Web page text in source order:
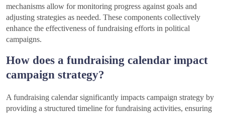
mechanisms allow for monitoring progress against goals and
adjusting strategies as needed. These components collectively
enhance the effectiveness of fundraising efforts in political
campaigns.
How does a fundraising calendar impact
campaign strategy?
A fundraising calendar significantly impacts campaign strategy by
providing a structured timeline for fundraising activities, ensuring